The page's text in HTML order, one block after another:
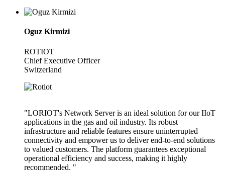
Oguz Kirmizi
ROTIOT
Chief Executive Officer
Switzerland
"LORIOT's Network Server is an ideal solution for our IIoT
applications in the gas and oil industry. Its robust
infrastructure and reliable features ensure uninterrupted
connectivity and empower us to deliver end-to-end solutions
to valued customers. The platform guarantees exceptional
operational efficiency and success, making it highly
recommended. "